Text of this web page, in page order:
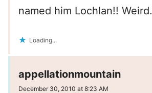
named him Lochlan!! Weird.
Loading...
appellationmountain
December 30, 2010 at 8:23 AM